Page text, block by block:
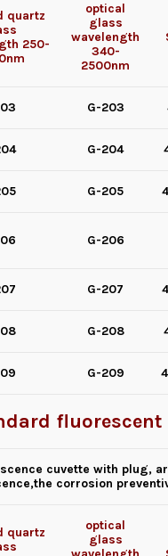
quartz
250-
optical
glass
wavelength
340-
2500nm
G-203
G-204
G-205
G-206
G-207
G-208
G-209
cuvette with plug,
corrosion
quartz
optical
glass